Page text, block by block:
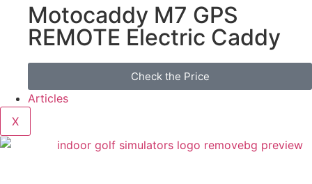
Motocaddy M7 GPS
REMOTE Electric Caddy
Check the Price
Articles
X